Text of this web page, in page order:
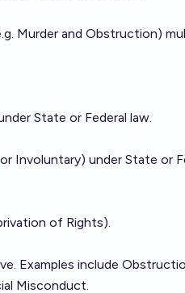
Murder and Obstruction)
State or Federal law.
Involuntary) under State or
of Rights).
Examples include
Misconduct.